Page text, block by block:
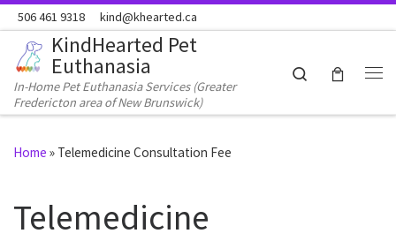
Skip to content
506 461 9318 kind@khearted.ca
KindHearted Pet
Euthanasia
In-Home Pet Euthanasia Services (Greater
Fredericton area of New Brunswick)
Search
Home » Telemedicine Consultation Fee
Telemedicine